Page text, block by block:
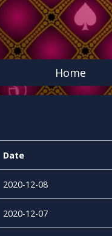
Home
Date
2020-12-08
2020-12-07